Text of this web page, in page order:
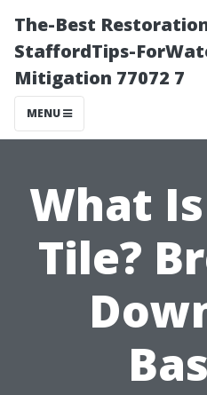
The-Best
StaffordTips-
Mitigation 77072 7
MENU
What
Tile?